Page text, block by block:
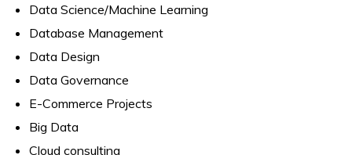
Data Science/Machine Learning
Database Management
Data Design
Data Governance
E-Commerce Projects
Big Data
Cloud consulting